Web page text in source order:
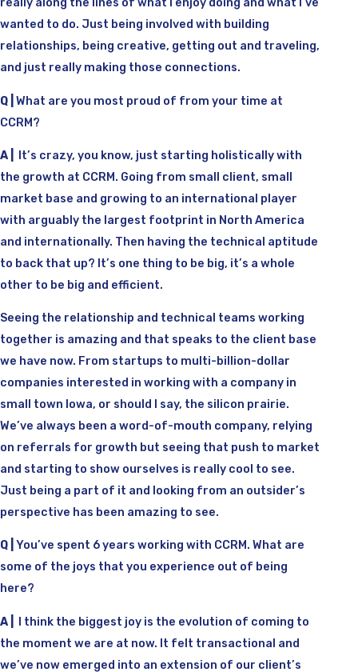
really along the lines of what I enjoy doing and what I’ve
wanted to do. Just being involved with building
relationships, being creative, getting out and traveling,
and just really making those connections.
Q | What are you most proud of from your time at
CCRM?
A |
It’s crazy, you know, just starting holistically with
the growth at CCRM. Going from small client, small
market base and growing to an international player
with arguably the largest footprint in North America
and internationally. Then having the technical aptitude
to back that up? It’s one thing to be big, it’s a whole
other to be big and efficient.
Seeing the relationship and technical teams working
together is amazing and that speaks to the client base
we have now. From startups to multi-billion-dollar
companies interested in working with a company in
small town Iowa, or should I say, the silicon prairie.
We’ve always been a word-of-mouth company, relying
on referrals for growth but seeing that push to market
and starting to show ourselves is really cool to see.
Just being a part of it and looking from an outsider’s
perspective has been amazing to see.
Q | You’ve spent 6 years working with CCRM. What are
some of the joys that you experience out of being
here?
A |
I think the biggest joy is the evolution of coming to
the moment we are at now. It felt transactional and
we’ve now emerged into an extension of our client’s